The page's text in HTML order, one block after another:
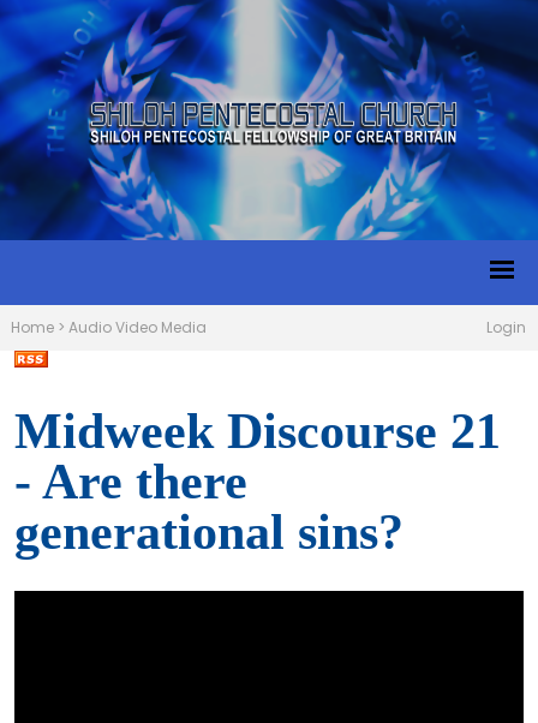
Home > Audio Video Media Login
Midweek Discourse 21
- Are there
generational sins?